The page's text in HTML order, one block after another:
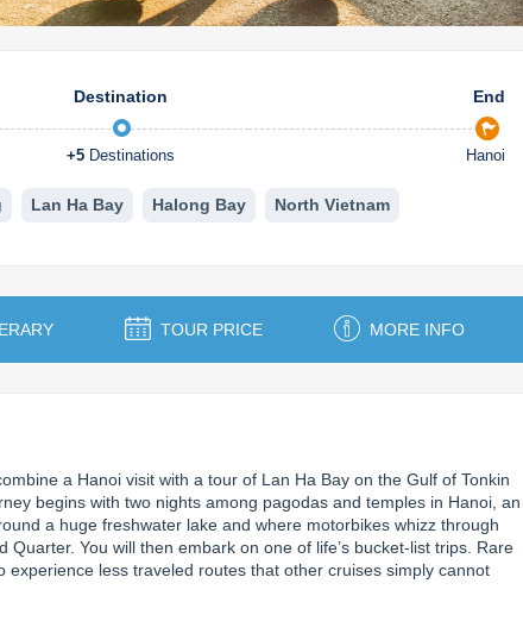
Destination End
+5 Destinations Hanoi
Lan Ha Bay Halong Bay North Vietnam
TOUR PRICE MORE INFO
a Hanoi visit with a tour of Lan Ha Bay on the Gulf of Tonkin
begins with two nights among pagodas and temples in Hanoi, an
a huge freshwater lake and where motorbikes whizz through
You will then embark on one of life’s bucket-list trips. Rare
experience less traveled routes that other cruises simply cannot